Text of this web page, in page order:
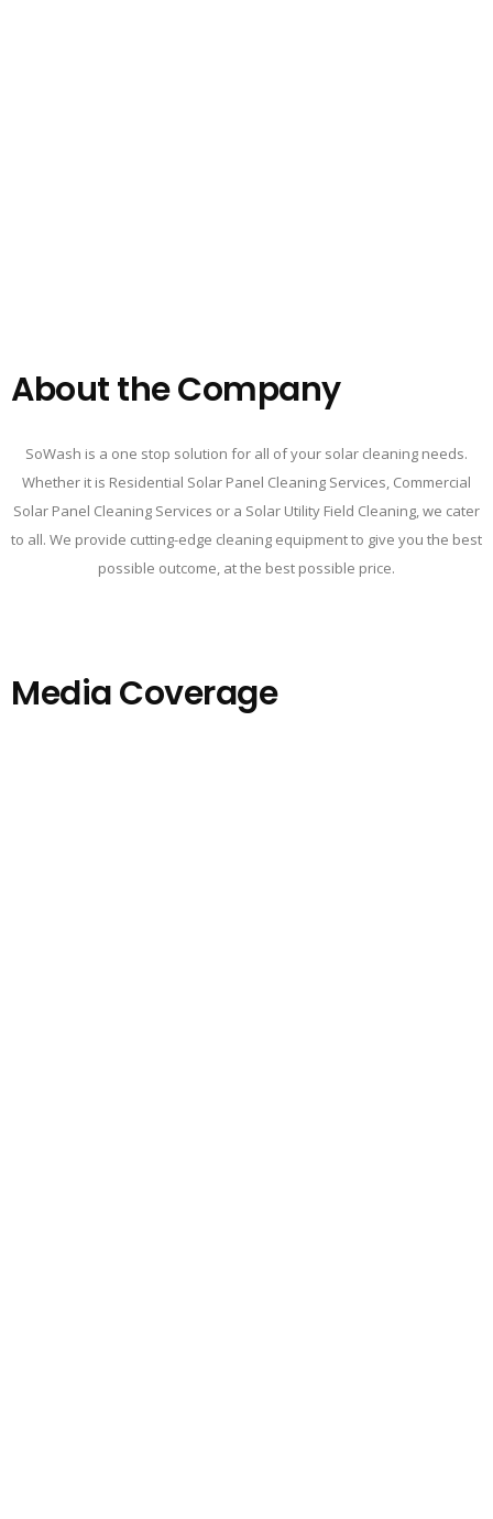
About the Company
SoWash is a one stop solution for all of your solar cleaning needs.
Whether it is Residential Solar Panel Cleaning Services, Commercial
Solar Panel Cleaning Services or a Solar Utility Field Cleaning, we cater
to all. We provide cutting-edge cleaning equipment to give you the best
possible outcome, at the best possible price.
Media Coverage